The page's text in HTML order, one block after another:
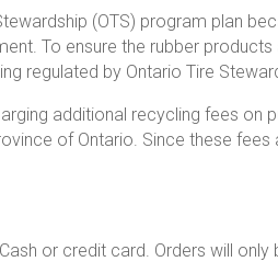
(OTS) program plan
To ensure the rubber
regulated by Ontario Tire
additional recycling fees
of Ontario. Since these
or credit card. Orders will